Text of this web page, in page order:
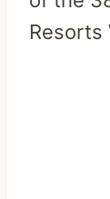
Resorts